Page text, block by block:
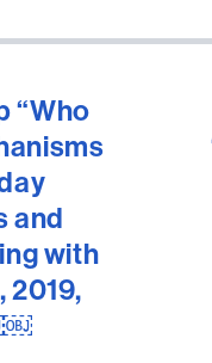
“Who
and
with
2019,